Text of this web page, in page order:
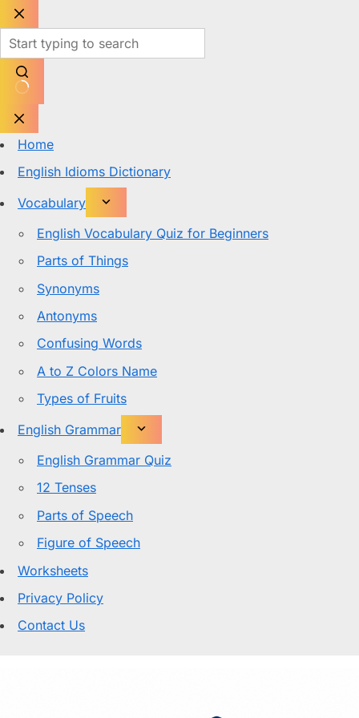
Skip
to
content
No
results
Home
English Idioms Dictionary
Vocabulary
English Vocabulary Quiz for Beginners
Parts of Things
Synonyms
Antonyms
Confusing Words
A to Z Colors Name
Types of Fruits
English Grammar
English Grammar Quiz
12 Tenses
Parts of Speech
Figure of Speech
Worksheets
Privacy Policy
Contact Us